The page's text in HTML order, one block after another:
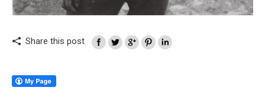
Share this post